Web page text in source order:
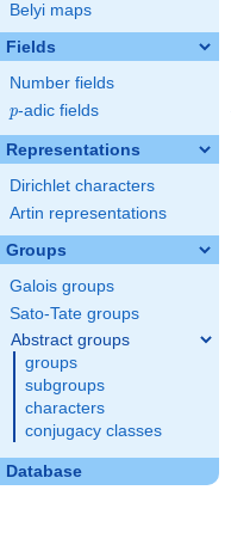
Belyi maps
Fields
Number fields
p
p-adic fields
Representations
Dirichlet characters
Artin representations
Groups
Galois groups
Sato-Tate groups
Abstract groups
groups
subgroups
characters
conjugacy classes
Database